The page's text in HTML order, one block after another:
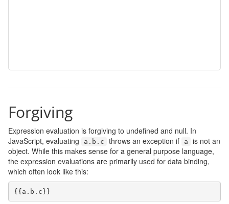
Forgiving
Expression evaluation is forgiving to undefined and null. In
JavaScript, evaluating
a . b . c throws an exception if a
is not an
object. While this makes sense for a general purpose language,
the expression evaluations are primarily used for data binding,
which often look like this:
{{a . b . c}}